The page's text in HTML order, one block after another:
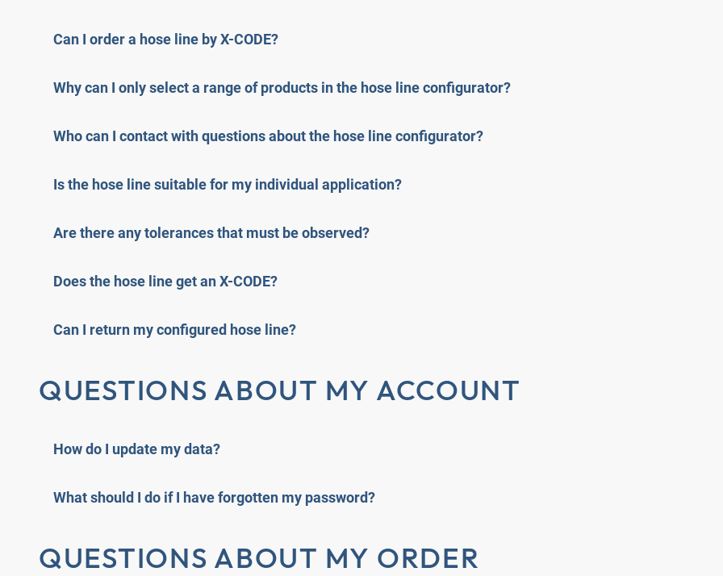
Can I order a hose line by X-CODE?
Why can I only select a range of products in the hose line configurator?
Who can I contact with questions about the hose line configurator?
Is the hose line suitable for my individual application?
Are there any tolerances that must be observed?
Does the hose line get an X-CODE?
Can I return my configured hose line?
QUESTIONS ABOUT MY ACCOUNT
How do I update my data?
What should I do if I have forgotten my password?
QUESTIONS ABOUT MY ORDER